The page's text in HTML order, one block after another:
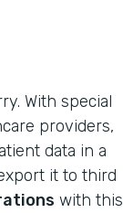
With special
providers,
data in a
it to third
with this